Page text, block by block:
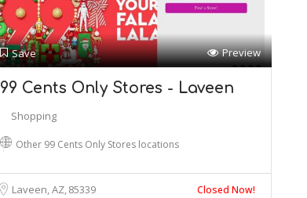
Save Preview
99 Cents Only Stores - Laveen
Shopping
Other 99 Cents Only Stores locations
Laveen, AZ85339 Closed Now!